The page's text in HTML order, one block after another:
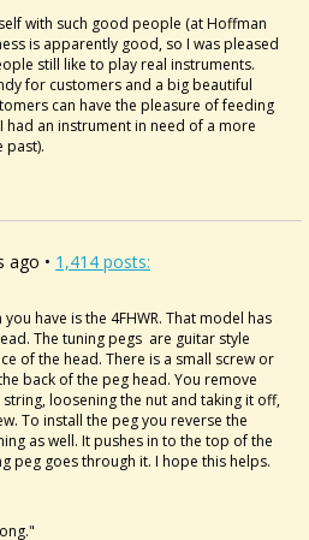
with such good people (at Hoffman
is apparently good, so I was pleased
still like to play real instruments.
for customers and a big beautiful
can have the pleasure of feeding
an instrument in need of a more
past).
ago • 1,414 posts:
you have is the 4FHWR. That model has
The tuning pegs are guitar style
of the head. There is a small screw or
back of the peg head. You remove
loosening the nut and taking it off,
To install the peg you reverse the
as well. It pushes in to the top of the
peg goes through it. I hope this helps.